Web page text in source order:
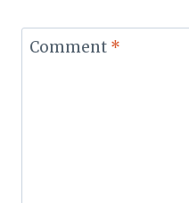
Comment *